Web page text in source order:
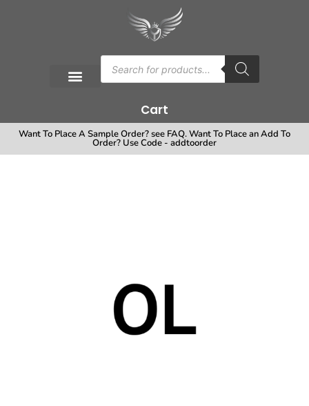
Cart
Want To Place A Sample Order? see FAQ. Want To Place an Add To
Order? Use Code - addtoorder